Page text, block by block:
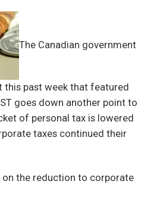
The Canadian government
this past week that featured
goes down another point to
of personal tax is lowered
taxes continued their
the reduction to corporate